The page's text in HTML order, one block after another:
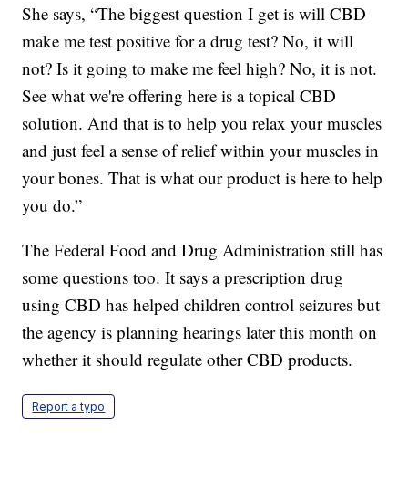
She says, “The biggest question I get is will CBD
make me test positive for a drug test? No, it will
not? Is it going to make me feel high? No, it is not.
See what we're offering here is a topical CBD
solution. And that is to help you relax your muscles
and just feel a sense of relief within your muscles in
your bones. That is what our product is here to help
you do.”
The Federal Food and Drug Administration still has
some questions too. It says a prescription drug
using CBD has helped children control seizures but
the agency is planning hearings later this month on
whether it should regulate other CBD products.
Report a typo